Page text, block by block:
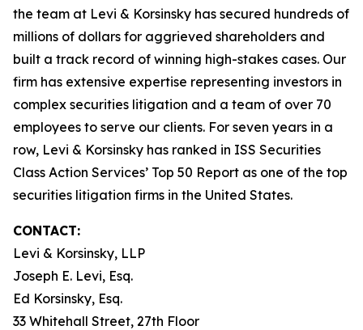
the team at Levi & Korsinsky has secured hundreds of
millions of dollars for aggrieved shareholders and
built a track record of winning high-stakes cases. Our
firm has extensive expertise representing investors in
complex securities litigation and a team of over 70
employees to serve our clients. For seven years in a
row, Levi & Korsinsky has ranked in ISS Securities
Class Action Services’ Top 50 Report as one of the top
securities litigation firms in the United States.
CONTACT:
Levi & Korsinsky, LLP
Joseph E. Levi, Esq.
Ed Korsinsky, Esq.
33 Whitehall Street, 27th Floor